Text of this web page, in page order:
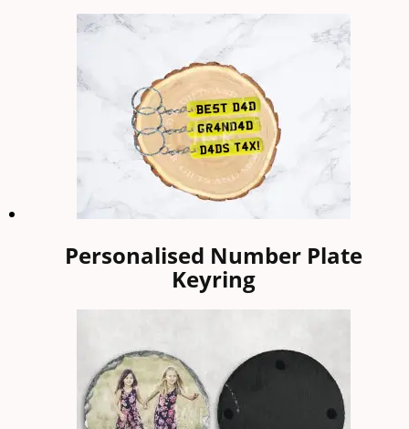
Personalised Number Plate
Keyring